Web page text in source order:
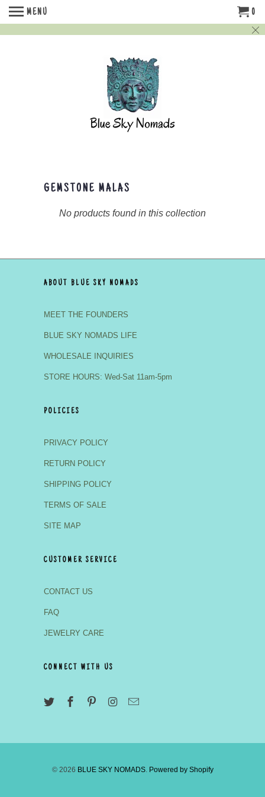
GEMSTONE MALAS
No products found in this collection
ABOUT BLUE SKY NOMADS
MEET THE FOUNDERS
BLUE SKY NOMADS LIFE
WHOLESALE INQUIRIES
STORE HOURS: Wed-Sat 11am-5pm
POLICIES
PRIVACY POLICY
RETURN POLICY
SHIPPING POLICY
TERMS OF SALE
SITE MAP
CUSTOMER SERVICE
CONTACT US
FAQ
JEWELRY CARE
CONNECT WITH US
© 2026 BLUE SKY NOMADS. Powered by Shopify
MENU 0